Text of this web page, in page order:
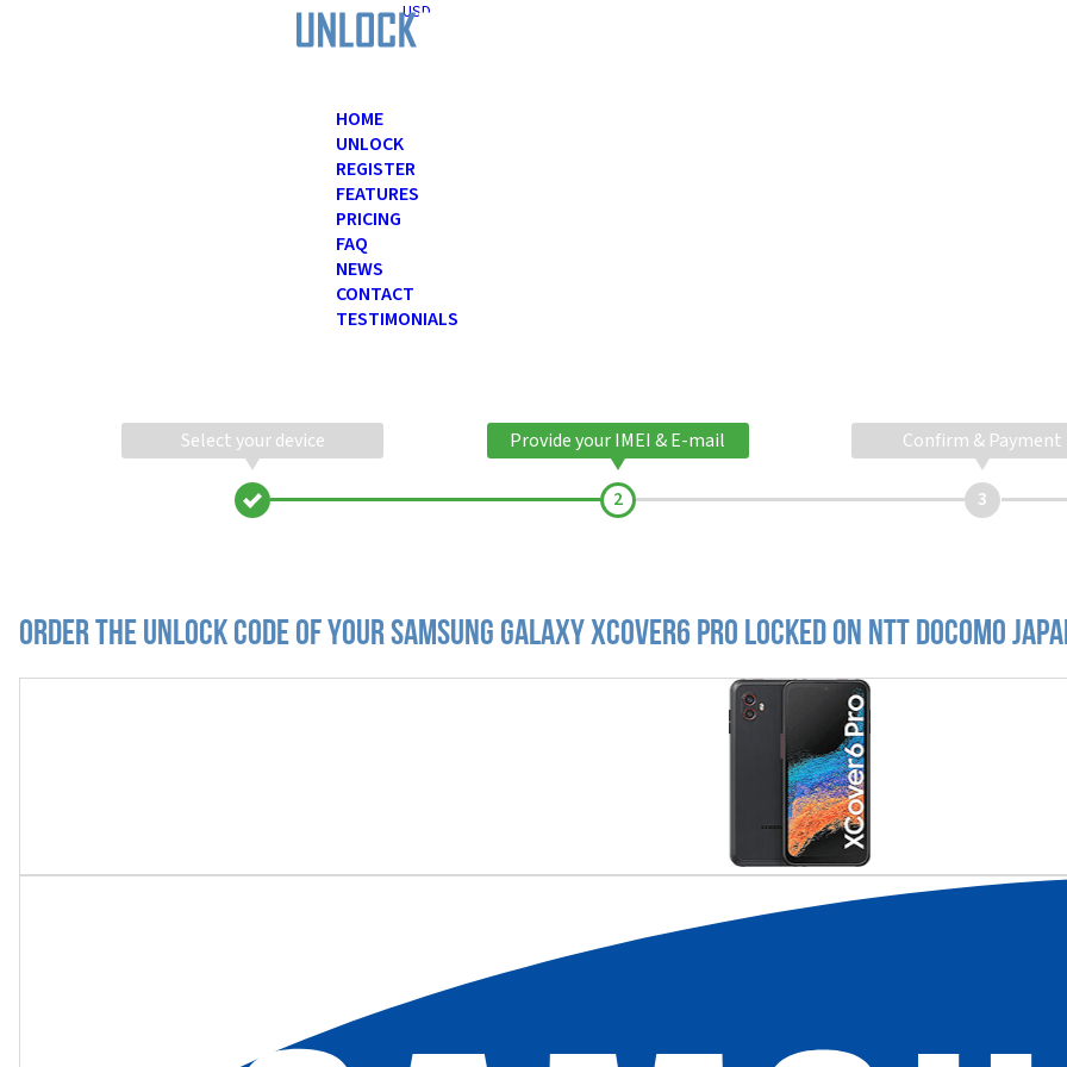
USD
HOME
UNLOCK
REGISTER
FEATURES
PRICING
FAQ
NEWS
CONTACT
TESTIMONIALS
Select your device Provide your IMEI & E-mail Confirm & Payment
Order the Unlock Code of your Samsung Galaxy XCover6 Pro locked on NTT DoCoMo